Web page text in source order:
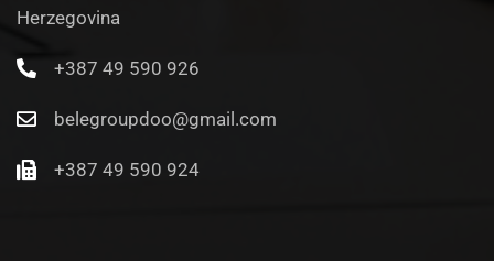
Herzegovina
+387 49 590 926
belegroupdoo@gmail.com
+387 49 590 924